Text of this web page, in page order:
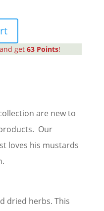
get63 Points!
are new to
Our
loves his mustards
dried herbs. This